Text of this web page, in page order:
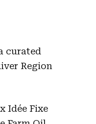
curated
Region
Idée Fixe